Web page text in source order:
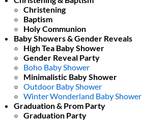
Christening
Baptism
Holy Communion
Baby Showers & Gender Reveals
High Tea Baby Shower
Gender Reveal Party
Boho Baby Shower
Minimalistic Baby Shower
Outdoor Baby Shower
Winter Wonderland Baby Shower
Graduation & Prom Party
Graduation Party